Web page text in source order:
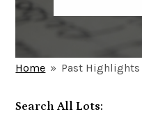
Home » Past Highlights
Search All Lots: